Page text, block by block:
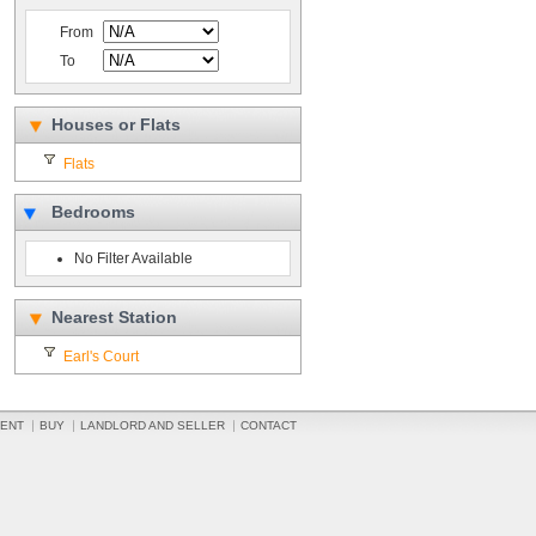
From
To
Houses or Flats
Flats
Bedrooms
No Filter Available
Nearest Station
Earl's Court
BUY LANDLORD AND SELLER CONTACT